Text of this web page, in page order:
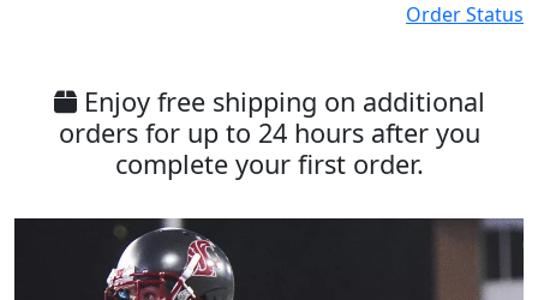
Order Status
Enjoy free shipping on additional
orders for up to 24 hours after you
complete your first order.